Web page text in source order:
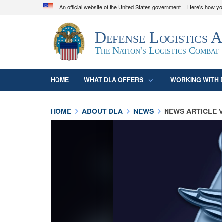
An official website of the United States government Here's how
Official websites use .mil
A.mil
website belongs to an official U.S.
organization in the United States.
Defense Logistics
The Nation's Logistics Combat
HOME WHAT DLA OFFERS WORKING WITH
HOME ABOUT DLA NEWS NEWS ARTICLE